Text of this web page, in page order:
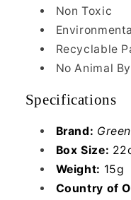
Non Toxic
Recyclable
No Animal
Specifications
Brand:
Box Size:
Weight: 15g
Country of